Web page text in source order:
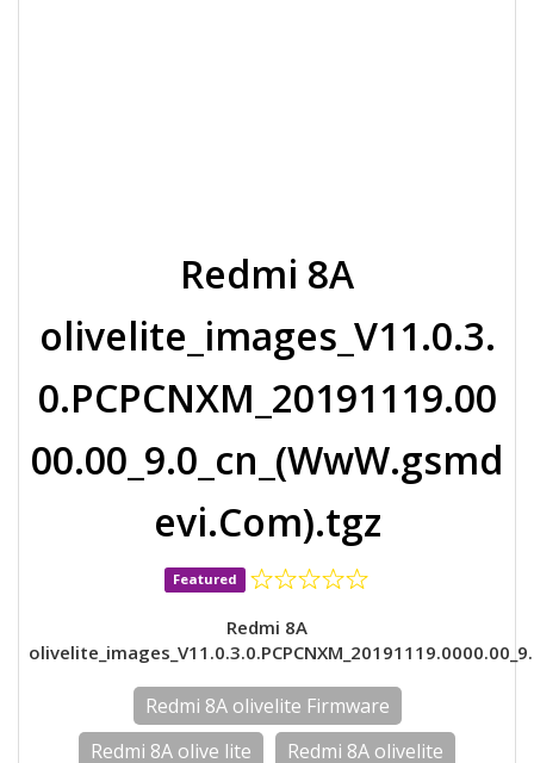
Redmi 8A
olivelite_images_V11.0.3.
0.PCPCNXM_20191119.00
00.00_9.0_cn_(WwW.gsmd
evi.Com).tgz
Featured
Redmi 8A
Redmi 8A olivelite Firmware
Redmi 8A olive lite
Redmi 8A olivelite